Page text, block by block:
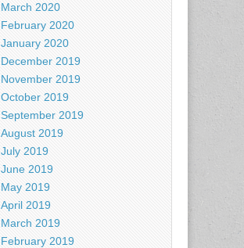
March 2020
February 2020
January 2020
December 2019
November 2019
October 2019
September 2019
August 2019
July 2019
June 2019
May 2019
April 2019
March 2019
February 2019